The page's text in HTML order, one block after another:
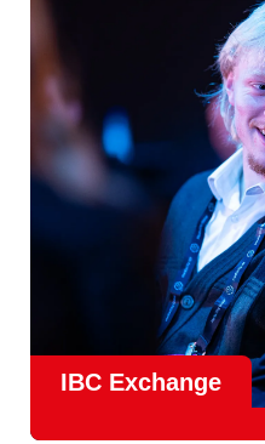
that shape the landscape of
Find Out More
IBC Exchange